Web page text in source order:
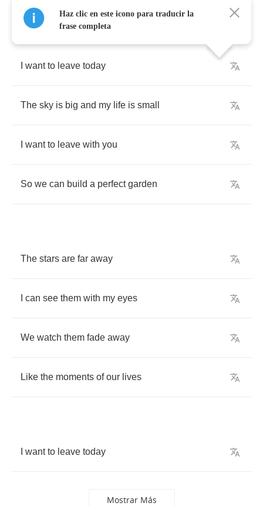
want to leave today
The sky is big and my life is small
want to leave with you
So we can build a perfect garden
The stars are far away
can see them with my eyes
We watch them fade away
Like the moments of our lives
want to leave today
Mostrar Más
Haz clic en este icono para traducir la
frase completa